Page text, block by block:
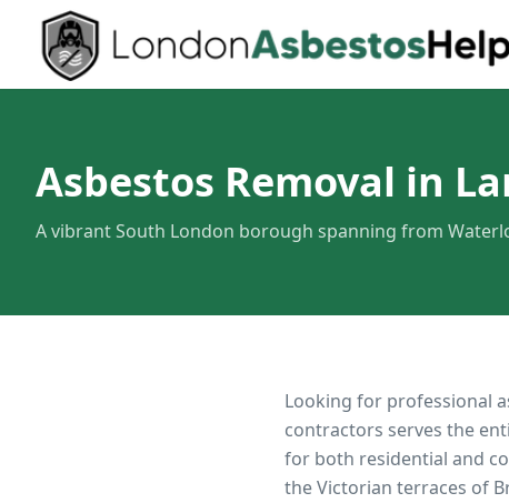
Asbestos Removal in
A vibrant South London borough spanning from
Looking for professional
contractors serves the
for both residential and
the Victorian terraces of